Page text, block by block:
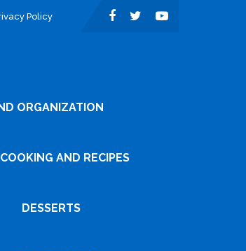
Policy
ORGANIZATION
COOKING AND RECIPES
DESSERTS